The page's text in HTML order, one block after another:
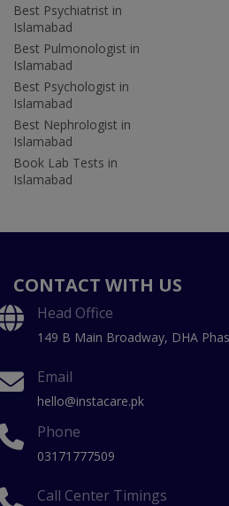
Best Psychiatrist in
Islamabad
Best Pulmonologist in
Islamabad
Best Psychologist in
Islamabad
Best Nephrologist in
Islamabad
Book Lab Tests in
Islamabad
CONTACT WITH US
Head Office
149 B Main Broadway, DHA
Email
hello@instacare.pk
Phone
03171777509
Call Center Timings